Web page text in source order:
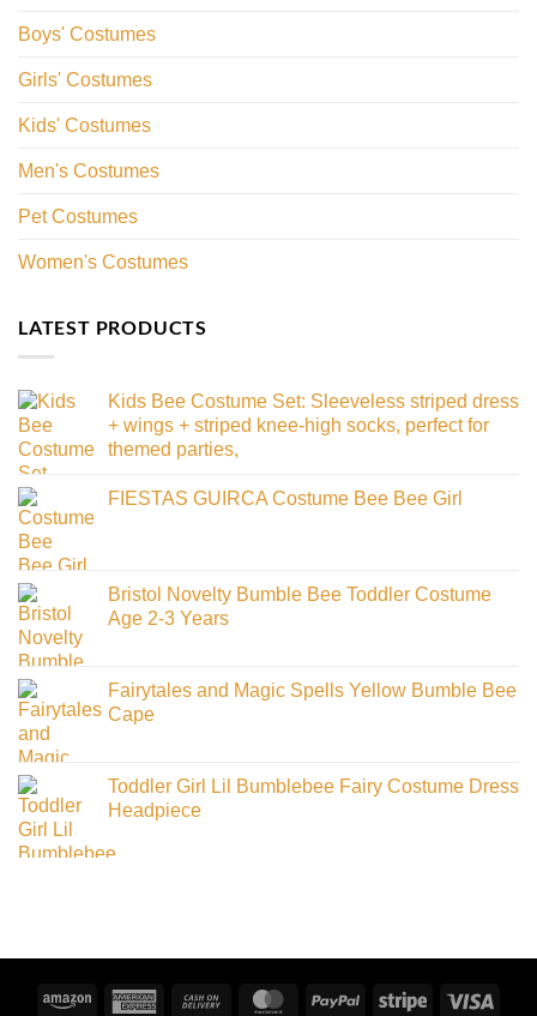
Boys' Costumes
Girls' Costumes
Kids' Costumes
Men's Costumes
Pet Costumes
Women's Costumes
LATEST PRODUCTS
Kids Bee Costume Set: Sleeveless striped dress
+ wings + striped knee-high socks, perfect for
themed parties,
FIESTAS GUIRCA Costume Bee Bee Girl
Bristol Novelty Bumble Bee Toddler Costume
Age 2-3 Years
Fairytales and Magic Spells Yellow Bumble Bee
Cape
Toddler Girl Lil Bumblebee Fairy Costume Dress
Headpiece
Amazon American Cash MasterCardPayPal Stripe